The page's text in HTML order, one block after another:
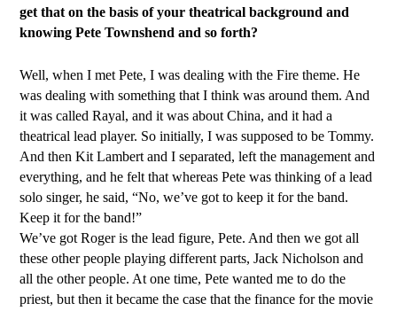
get that on the basis of your theatrical background and
knowing Pete Townshend and so forth?
Well, when I met Pete, I was dealing with the Fire theme. He
was dealing with something that I think was around them. And
it was called Rayal, and it was about China, and it had a
theatrical lead player. So initially, I was supposed to be Tommy.
And then Kit Lambert and I separated, left the management and
everything, and he felt that whereas Pete was thinking of a lead
solo singer, he said, “No, we’ve got to keep it for the band.
Keep it for the band!”
We’ve got Roger is the lead figure, Pete. And then we got all
these other people playing different parts, Jack Nicholson and
all the other people. At one time, Pete wanted me to do the
priest, but then it became the case that the finance for the movie